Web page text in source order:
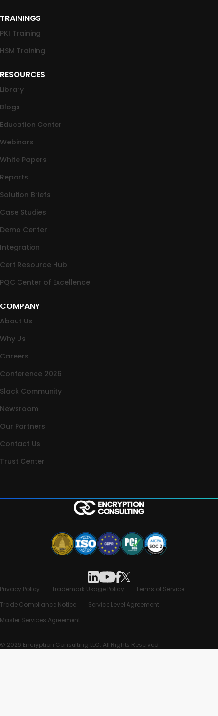
TRAININGS
PKI Training
HSM Training
RESOURCES
Library
Blogs
Education Center
Webinars
White Papers
Reports
Solution Briefs
Case Studies
Demo Center
Integration
Cert Resource Hub
PQC Center of Excellence
COMPANY
About Us
Why Us
Careers
Conference 2026
Slack Community
Newsroom
Our Partners
Contact Us
Trust Center
Privacy Policy Trademark Usage Policy
Terms of Service
Trade Compliance Notice
Service Level Agreement
Master Services Agreement
© 2026 Encryption Consulting LLC. All Rights Reserved